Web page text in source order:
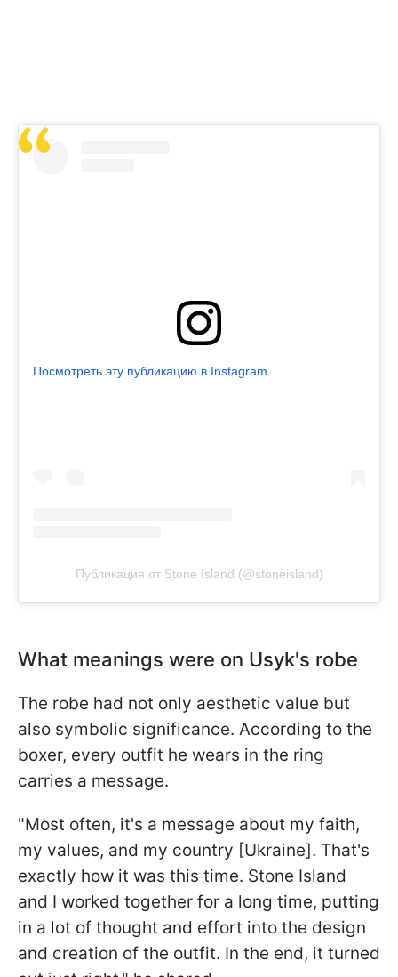
Посмотреть эту публикацию в Instagram
Публикация от Stone Island (@stoneisland)
What meanings were on Usyk's robe
The robe had not only aesthetic value but
also symbolic significance. According to the
boxer, every outfit he wears in the ring
carries a message.
"Most often, it's a message about my faith,
my values, and my country [Ukraine]. That's
exactly how it was this time. Stone Island
and I worked together for a long time, putting
in a lot of thought and effort into the design
and creation of the outfit. In the end, it turned